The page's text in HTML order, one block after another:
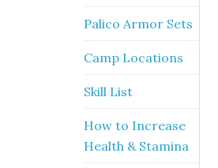
Palico Armor Sets
Camp Locations
Skill List
How to Increase
Health & Stamina